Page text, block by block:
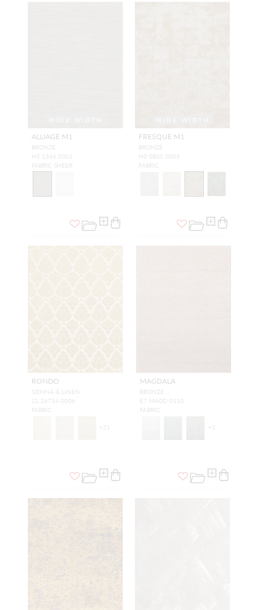
ALLIAGE M1
BRONZE
H0 1366 0001
FABRIC SHEER
FRESQUE M1
BRONZE
H0 0801 0003
FABRIC
RONDO
SIENNA & LINEN
CL 26714 0006
FABRIC
+ 21
MAGDALA
BRONZE
E7 MAGD 0110
FABRIC
+ 2